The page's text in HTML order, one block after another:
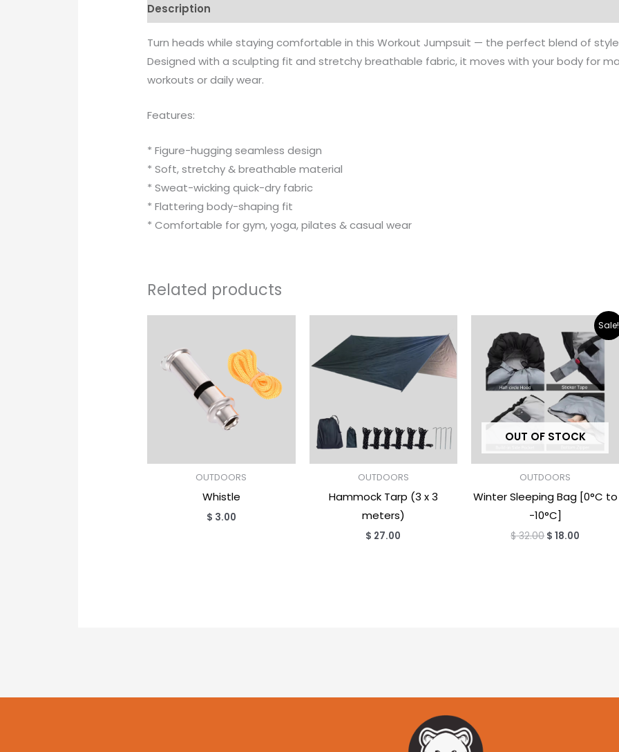
Description
Turn heads while staying comfortable in this Workout Jumpsuit — the perfect blend of
Designed with a sculpting fit and stretchy breathable fabric, it moves with your body for
workouts or daily wear.
Features:
* Figure-hugging seamless design
* Soft, stretchy & breathable material
* Sweat-wicking quick-dry fabric
* Flattering body-shaping fit
* Comfortable for gym, yoga, pilates & casual wear
Related products
OUTDOORS
Whistle
$ 3.00
OUTDOORS
Hammock Tarp (3 x 3
meters)
$ 27.00
Sale!
OUT OF STOCK
OUTDOORS
Winter Sleeping Bag [0°C to
-10°C]
$32.00
price
was:
$ 32.00.
$ 18.00
Current
price
is:
$ 18.00.